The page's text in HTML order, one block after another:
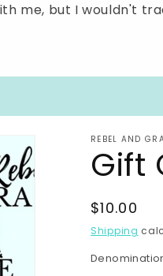
me, but I wouldn't
REBEL AND
Gift
Regular
price
$10.00
Shipping